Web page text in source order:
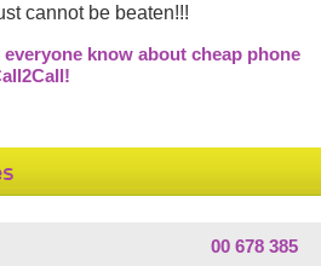
cannot be beaten!!!
know about cheap phone
00 678 385